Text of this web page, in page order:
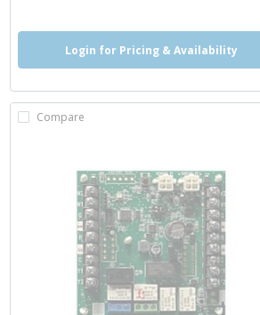
Login for Pricing & Availability
Compare